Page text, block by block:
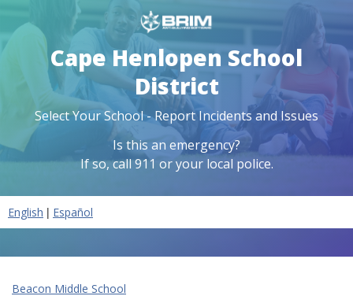
Cape Henlopen School
District
Select Your School - Report Incidents and Issues
Is this an emergency?
If so, call 911 or your local police.
English | Español
Beacon Middle School